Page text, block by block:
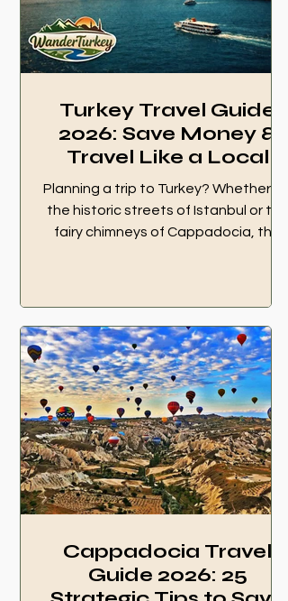
Turkey Travel Guide
2026: Save Money &
Travel Like a Local
Planning a trip to Turkey? Whether it's
the historic streets of Istanbul or the
fairy chimneys of Cappadocia, the
2026 cover image featuring Istanbul
Bosphorus view and WanderTurkey
logo. 1. 💳 Banking and Money
Secrets in Turkey Always Choose "No
Conversion" at ATMs This is the #1
way tourists lose money. When an
ATM or POS machine
Cappadocia Travel
Guide 2026: 25